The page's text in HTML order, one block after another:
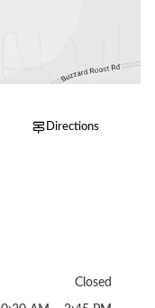
Directions
Closed